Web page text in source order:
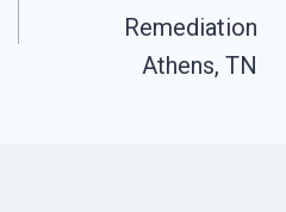
Remediation
Athens, TN